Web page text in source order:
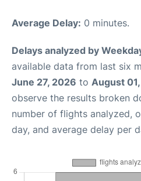
Average Delay: 0 minutes.
Delays analyzed by
available data from last six
June 27, 2026 to August
observe the results broken
number of flights analyzed,
day, and average delay per